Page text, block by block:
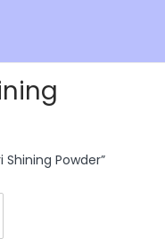
Powder”